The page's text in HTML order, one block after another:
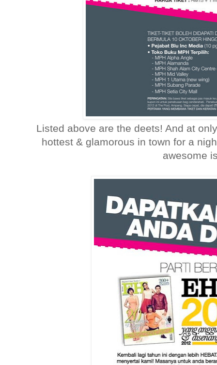
Listed above are the deets! And at
hottest & glamorous in town for a
awesome